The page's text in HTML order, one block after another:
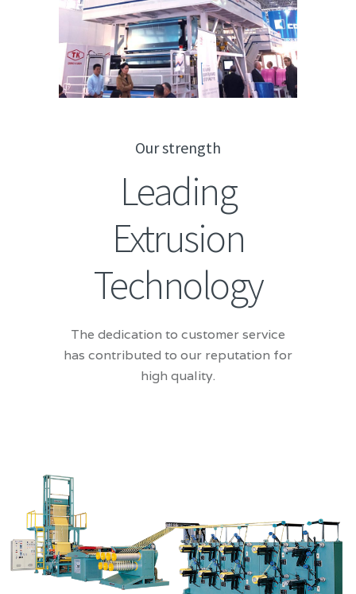
Our strength
Leading
Extrusion
Technology
The dedication to customer service
has contributed to our reputation for
high quality.